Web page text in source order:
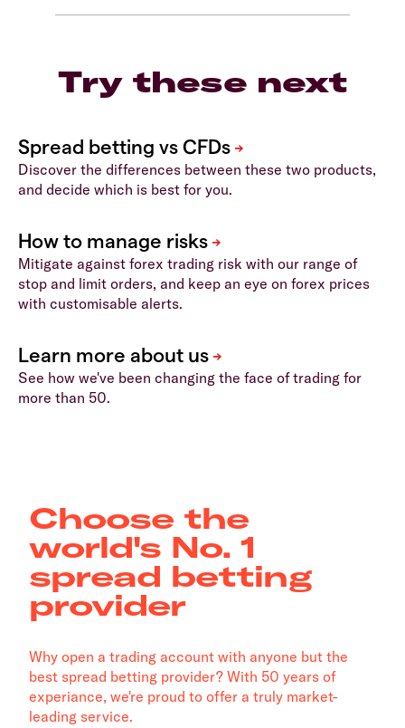
Try these next
Discover the differences between these two products,
and decide which is best for you.
Mitigate against forex trading risk with our range of
stop and limit orders, and keep an eye on forex prices
with customisable alerts.
See how we've been changing the face of trading for
more than 50.
Choose the
world's No. 1
spread betting
provider
Why open a trading account with anyone but the
best spread betting provider? With 50 years of
experiance, we're proud to offer a truly market-
leading service.